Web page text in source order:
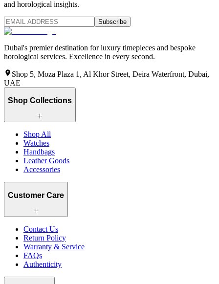
and horological insights.
Subscribe
Dubai's premier destination for luxury timepieces and bespoke
horological services. Excellence in every second.
Shop 5, Moza Plaza 1, Al Khor Street, Deira Waterfront, Dubai,
UAE
Shop Collections
Shop All
Watches
Handbags
Leather Goods
Accessories
Customer Care
Contact Us
Return Policy
Warranty & Service
FAQs
Authenticity